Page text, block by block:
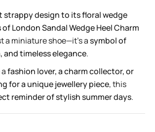
strappy design to its floral wedge
of London Sandal Wedge Heel Charm
a miniature shoe—it’s asymbol of
and timeless elegance.
fashion lover, a charm collector, or
for a unique jewellery piece, this
reminder of stylish summer days.